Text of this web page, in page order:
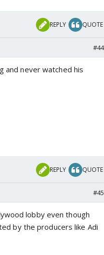
REPLY QUOTE
#44
and never watched his
REPLY QUOTE
#45
lobby even though
by the producers like Adi